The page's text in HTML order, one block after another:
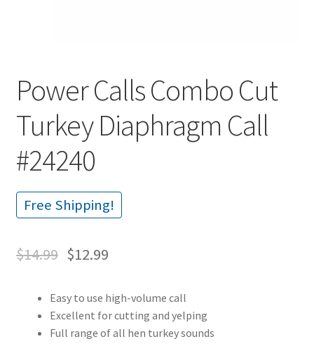
Power Calls Combo Cut
Turkey Diaphragm Call
#24240
Free Shipping!
$14.99 $12.99
Easy to use high-volume call
Excellent for cutting and yelping
Full range of all hen turkey sounds